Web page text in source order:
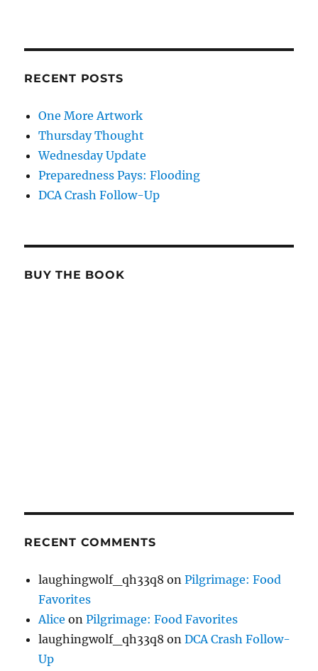
RECENT POSTS
One More Artwork
Thursday Thought
Wednesday Update
Preparedness Pays: Flooding
DCA Crash Follow-Up
BUY THE BOOK
RECENT COMMENTS
laughingwolf_qh33q8 onPilgrimage: Food
Favorites
Alice onPilgrimage: Food Favorites
laughingwolf_qh33q8 onDCA Crash Follow-
Up